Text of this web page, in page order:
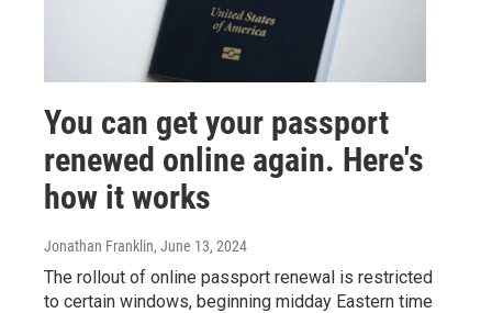
You can get your passport
renewed online again. Here's
how it works
Jonathan Franklin, June 13, 2024
The rollout of online passport renewal is restricted
to certain windows, beginning midday Eastern time